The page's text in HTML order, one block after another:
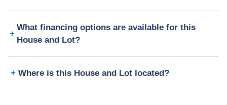
What financing options are available for this
House and Lot?
Where is this House and Lot located?